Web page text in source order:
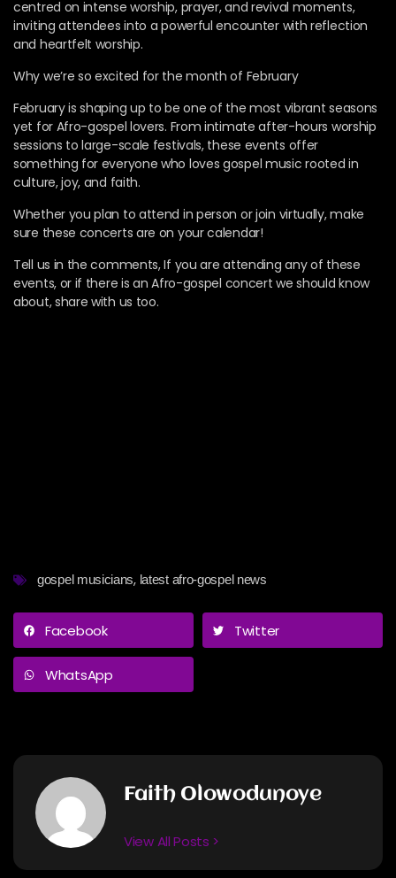
centred on intense worship, prayer, and revival moments,
inviting attendees into a powerful encounter with reflection
and heartfelt worship.
Why we’re so excited for the month of February
February is shaping up to be one of the most vibrant seasons
yet for Afro-gospel lovers. From intimate after-hours worship
sessions to large-scale festivals, these events offer
something for everyone who loves gospel music rooted in
culture, joy, and faith.
Whether you plan to attend in person or join virtually, make
sure these concerts are on your calendar!
Tell us in the comments, If you are attending any of these
events, or if there is an Afro-gospel concert we should know
about, share with us too.
gospel musicians, latest afro-gospel news
Facebook Twitter
WhatsApp
Faith Olowodunoye
View All Posts >